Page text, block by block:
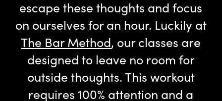
escape these thoughts and focus
on ourselves for an hour. Luckily at
The Bar Method, our classes are
designed to leave no room for
outside thoughts. This workout
requires 100% attention and a